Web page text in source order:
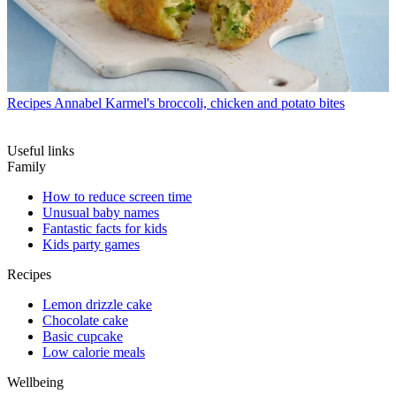
Recipes Annabel Karmel's broccoli, chicken and potato bites
Useful links
Family
How to reduce screen time
Unusual baby names
Fantastic facts for kids
Kids party games
Recipes
Lemon drizzle cake
Chocolate cake
Basic cupcake
Low calorie meals
Wellbeing